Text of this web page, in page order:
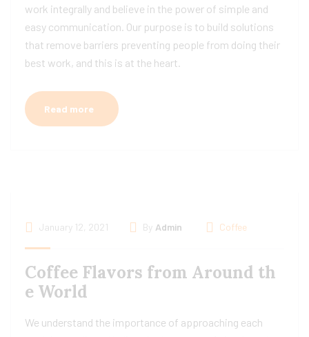
work integrally and believe in the power of simple and
easy communication. Our purpose is to build solutions
that remove barriers preventing people from doing their
best work, and this is at the heart.
Read more
January 12, 2021 By Admin Coffee
Coffee Flavors from Around th
e World
We understand the importance of approaching each